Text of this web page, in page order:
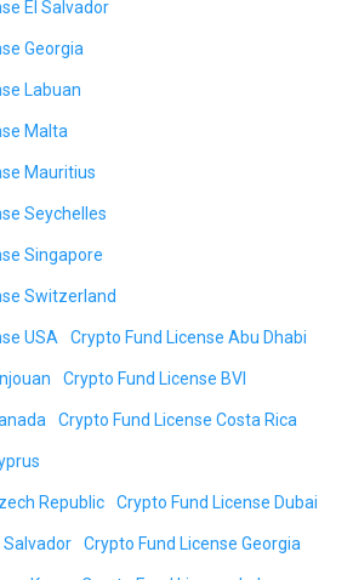
El Salvador
Georgia
Labuan
Malta
Mauritius
Seychelles
Singapore
Switzerland
USA Crypto Fund License Abu Dhabi
Crypto Fund License BVI
Crypto Fund License Costa Rica
Republic Crypto Fund License Dubai
Salvador Crypto Fund License Georgia